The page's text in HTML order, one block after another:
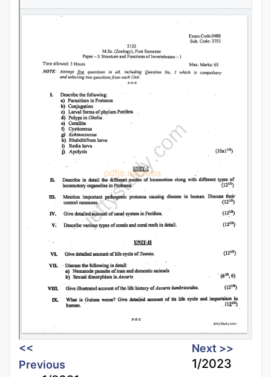
<<
Previous
Next >>
1/2023